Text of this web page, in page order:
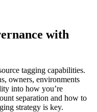
with
tagging capabilities.
owners, environments
into how you’re
separation and how to
strategy is key.